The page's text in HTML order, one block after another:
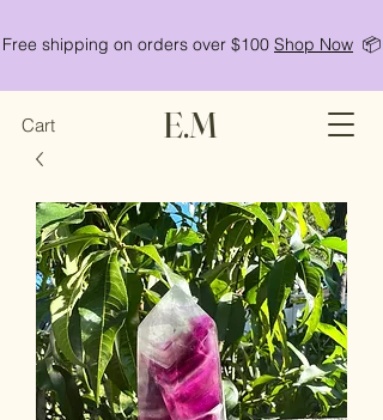
Free shipping on orders over $100 Shop Now 📦
Cart E.M